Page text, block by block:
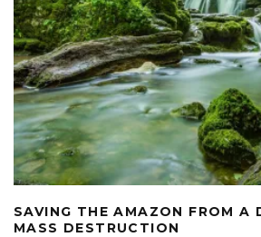
SAVING THE AMAZON FROM A
MASS DESTRUCTION